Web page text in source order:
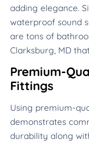
adding elegance.
waterproof sound
are tons of
Clarksburg, MD
Premium-
Fittings
Using premium-
demonstrates
durability along